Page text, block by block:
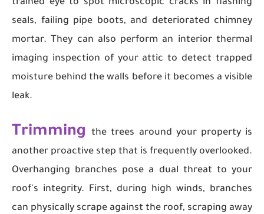
trained eye to spot microscopic cracks in flashing
seals, failing pipe boots, and deteriorated chimney
mortar. They can also perform an interior thermal
imaging inspection of your attic to detect trapped
moisture behind the walls before it becomes a visible
leak.
Trimming
the trees around your property is
another proactive step that is frequently overlooked.
Overhanging branches pose a dual threat to your
roof's integrity. First, during high winds, branches
can physically scrape against the roof, scraping away